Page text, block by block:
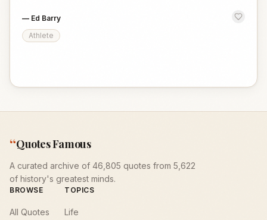
— Ed Barry
Athlete
“Quotes Famous
A curated archive of 46,805 quotes from 5,622
of history's greatest minds.
BROWSE
All Quotes
TOPICS
Life